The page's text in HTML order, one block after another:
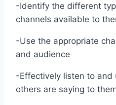
-Identify the different
channels available to
-Use the appropriate
and audience
-Effectively listen to
others are saying to